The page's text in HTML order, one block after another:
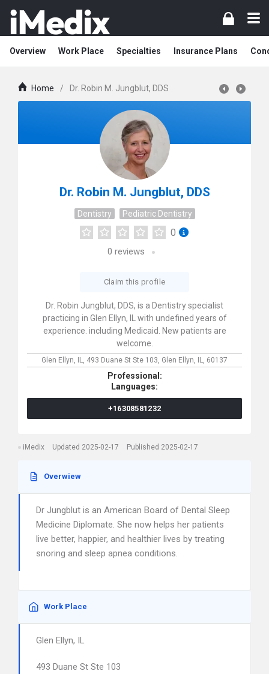
Overview Work Place Specialties Insurance Plans
Home / Dr. Robin M. Jungblut, DDS
Dr. Robin M. Jungblut, DDS
Dentistry Pediatric Dentistry
0
0 reviews
Claim this profile
Dr. Robin Jungblut, DDS, is a Dentistry specialist
practicing in Glen Ellyn, IL with undefined years of
experience. including Medicaid. New patients are
welcome.
Glen Ellyn, IL, 493 Duane St Ste 103, Glen Ellyn, IL, 60137
Professional:
Languages:
+16308581232
iMedix Updated 2025-02-17 Published 2025-02-17
Overwiew
Dr Jungblut is an American Board of Dental Sleep
Medicine Diplomate. She now helps her patients
live better, happier, and healthier lives by treating
snoring and sleep apnea conditions.
Work Place
Glen Ellyn, IL
493 Duane St Ste 103